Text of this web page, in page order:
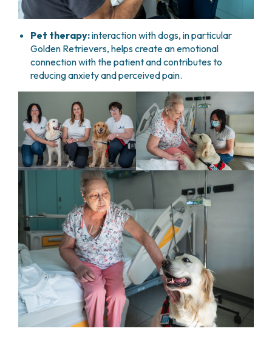
Pet therapy:interaction with dogs, in particular
Golden Retrievers, helps create an emotional
connection with the patient and contributes to
reducing anxiety and perceived pain.